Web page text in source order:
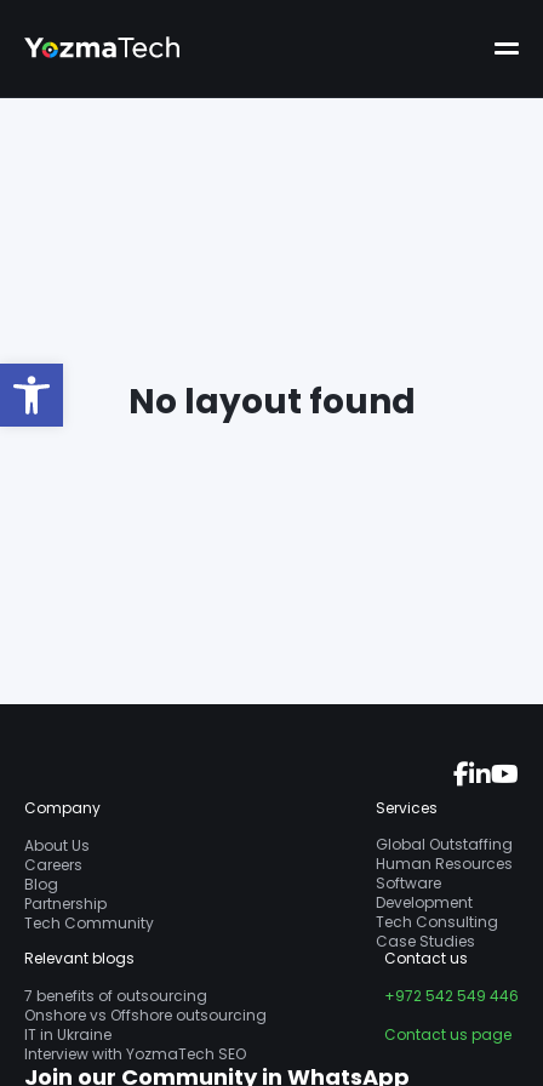
Open toolbarNo layout found
Company
About Us
Careers
Blog
Partnership
Tech Community
Services
Global Outstaffing
Human Resources
Software
Development
Tech Consulting
Case Studies
Relevant blogs
7 benefits of outsourcing
Onshore vs Offshore outsourcing
IT in Ukraine
Interview with YozmaTech SEO
Contact us
+972 542 549 446
Contact us page
Join our Community in WhatsApp